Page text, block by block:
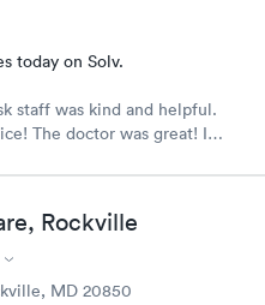
today on Solv.
staff was kind and helpful.
The doctor was great! I
Rockville
MD 20850